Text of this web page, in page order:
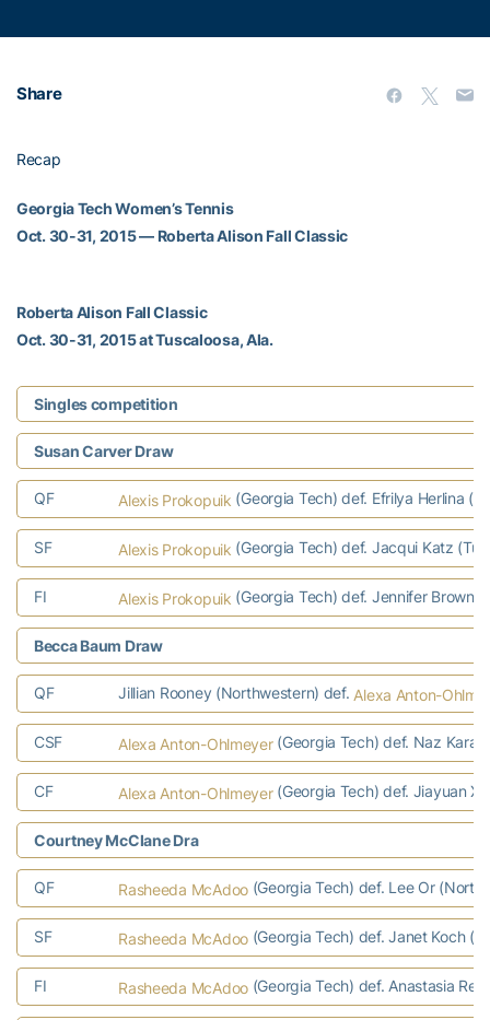
Share
Recap
Georgia Tech Women’s Tennis
Oct. 30-31, 2015 — Roberta Alison Fall Classic
Roberta Alison Fall Classic
Oct. 30-31, 2015 at Tuscaloosa, Ala.
Singles competition
Susan Carver Draw
QF Alexis Prokopuik (Georgia Tech) def. Efrilya Herlina
SF Alexis Prokopuik (Georgia Tech) def. Jacqui Katz
FI Alexis Prokopuik (Georgia Tech) def. Jennifer Brown
Becca Baum Draw
QF Jillian Rooney (Northwestern) def. Alexa Anton-
CSF Alexa Anton-Ohlmeyer(Georgia Tech) def. Naz
CF Alexa Anton-Ohlmeyer(Georgia Tech) def. Jiayuan
Courtney McClane Dra
QF Rasheeda McAdoo(Georgia Tech) def. Lee Or
SF Rasheeda McAdoo(Georgia Tech) def. Janet Koch
FI Rasheeda McAdoo(Georgia Tech) def. Anastasia